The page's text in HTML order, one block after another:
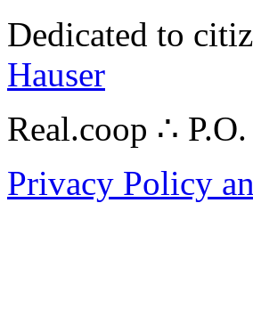
Dedicated to
Hauser
Real.coop ∴
Privacy Policy